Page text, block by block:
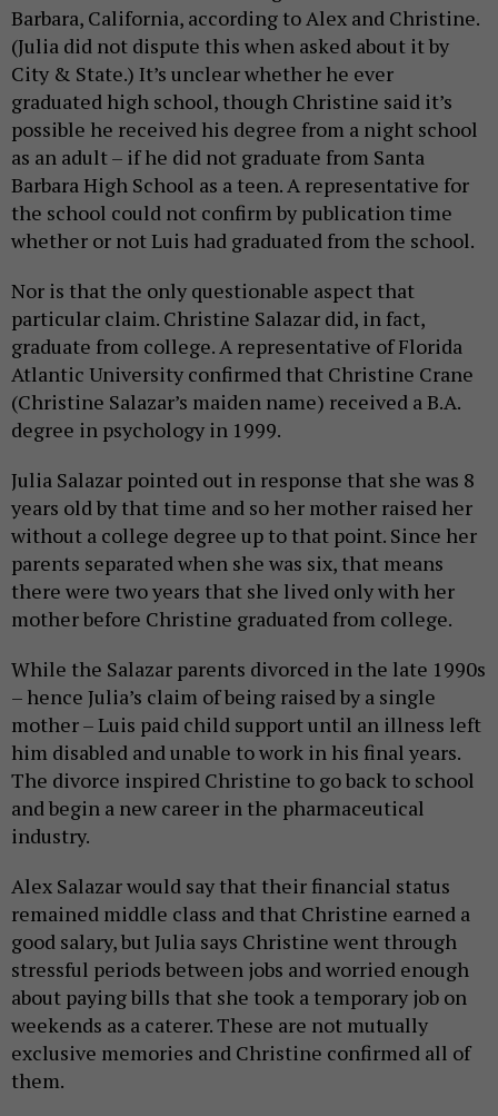
Barbara, California, according to Alex and Christine.
(Julia did not dispute this when asked about it by
City & State.) It’s unclear whether he ever
graduated high school, though Christine said it’s
possible he received his degree from a night school
as an adult – if he did not graduate from Santa
Barbara High School as a teen. A representative for
the school could not confirm by publication time
whether or not Luis had graduated from the school.
Nor is that the only questionable aspect that
particular claim. Christine Salazar did, in fact,
graduate from college. A representative of Florida
Atlantic University confirmed that Christine Crane
(Christine Salazar’s maiden name) received a B.A.
degree in psychology in 1999.
Julia Salazar pointed out in response that she was 8
years old by that time and so her mother raised her
without a college degree up to that point. Since her
parents separated when she was six, that means
there were two years that she lived only with her
mother before Christine graduated from college.
While the Salazar parents divorced in the late 1990s
– hence Julia’s claim of being raised by a single
mother – Luis paid child support until an illness left
him disabled and unable to work in his final years.
The divorce inspired Christine to go back to school
and begin a new career in the pharmaceutical
industry.
Alex Salazar would say that their financial status
remained middle class and that Christine earned a
good salary, but Julia says Christine went through
stressful periods between jobs and worried enough
about paying bills that she took a temporary job on
weekends as a caterer. These are not mutually
exclusive memories and Christine confirmed all of
them.